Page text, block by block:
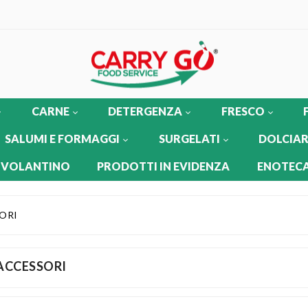
CARNE DETERGENZA FRESCO
SALUMI E FORMAGGI SURGELATI
PRODOTTI IN EVIDENZA